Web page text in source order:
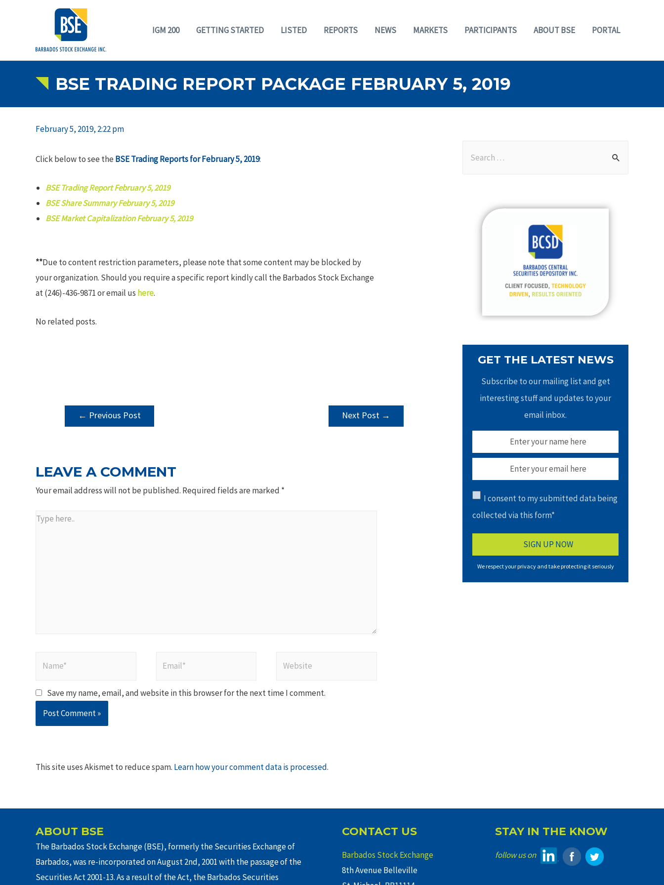
IGM 200 GETTING STARTED LISTED REPORTS NEWS MARKETS PARTICIPANTS ABOUT BSE PORTAL
BSE TRADING REPORT PACKAGE FEBRUARY 5, 2019
February 5, 2019, 2:22 pm
Click below to see the BSE Trading Reports for February 5, 2019:
BSE Trading Report February 5, 2019
BSE Share Summary February 5, 2019
BSE Market Capitalization February 5, 2019
**Due to content restriction parameters, please note that some content may be blocked by
your organization. Should you require a specific report kindly call the Barbados Stock Exchange
at (246)-436-9871 or email us here.
No related posts.
POST
NAVIGATION
← Previous Post Next Post →
LEAVE A COMMENT
Your email address will not be published. Required fields are marked *
Type
Save my name, email, and website in this browser for the next time I comment.
This site uses Akismet to reduce spam. Learn how your comment data is processed.
GET THE LATEST NEWS
Subscribe to our mailing list and get
interesting stuff and updates to your
email inbox.
I consent to my submitted data being
collected via this form*
We respect your privacy and take protecting it seriously
ABOUT BSE
The Barbados Stock Exchange (BSE), formerly the Securities Exchange of
Barbados, was re-incorporated on August 2nd, 2001 with the passage of the
Securities Act 2001-13. As a result of the Act, the Barbados Securities
CONTACT US
Barbados Stock Exchange
8th Avenue Belleville
STAY IN THE KNOW
follow us on